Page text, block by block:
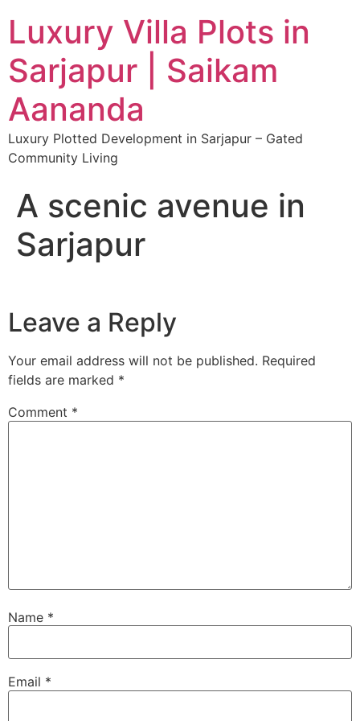
Luxury Villa Plots in
Sarjapur | Saikam
Aananda
Luxury Plotted Development in Sarjapur – Gated
Community Living
A scenic avenue in
Sarjapur
Leave a Reply
Your email address will not be published. Required
fields are marked *
Comment *
Name *
Email *